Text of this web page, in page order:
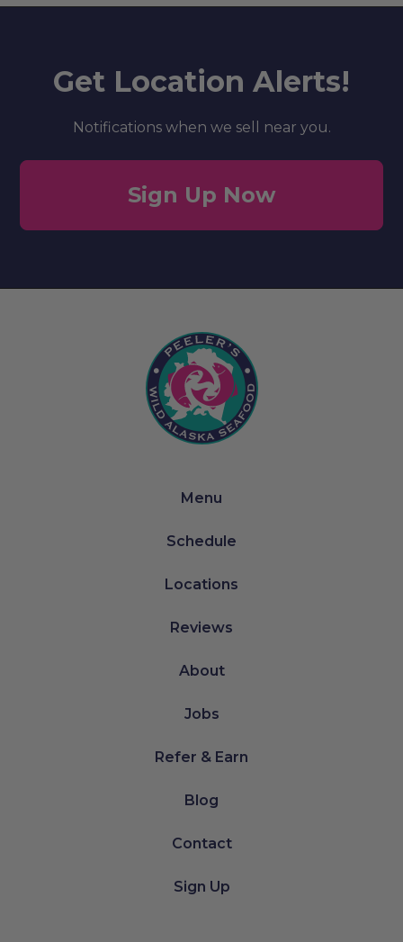
Get Location Alerts!
Notifications when we sell near you.
Sign Up Now
Menu
Schedule
Locations
Reviews
About
Jobs
Refer & Earn
Blog
Contact
Sign Up